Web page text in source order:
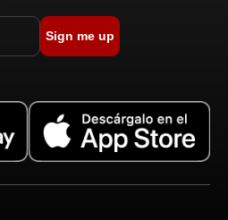
Sign me up